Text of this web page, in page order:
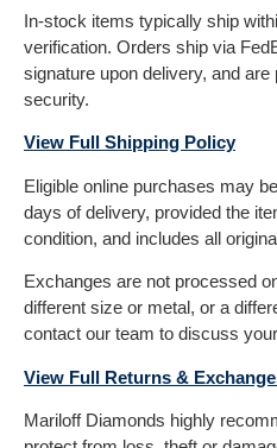
In-stock items typically ship
verification. Orders ship via
signature upon delivery, and
security.
View Full Shipping Policy
Eligible online purchases may
days of delivery, provided the
condition, and includes all
Exchanges are not processed
different size or metal, or a
contact our team to discuss
View Full Returns &
Mariloff Diamonds highly